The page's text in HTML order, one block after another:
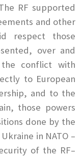
RF supported
and other
respect those
over and
conflict with
to European
and to the
those powers
done by the
in NATO –
of the RF–